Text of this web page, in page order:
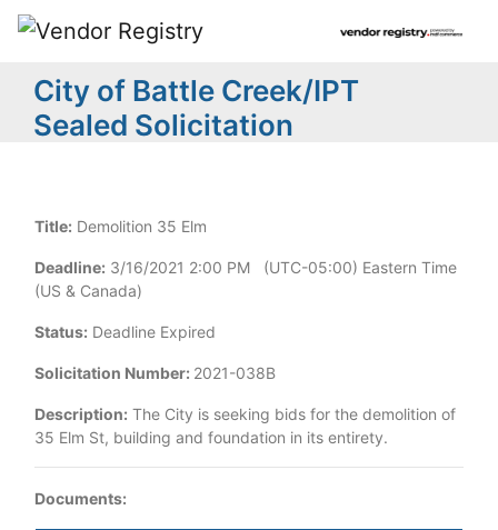
City of Battle Creek/IPT
Sealed Solicitation
Title: Demolition 35 Elm
Deadline: 3/16/2021 2:00 PM (UTC-05:00) Eastern Time
(US & Canada)
Status: Deadline Expired
Solicitation Number: 2021-038B
Description: The City is seeking bids for the demolition of
35 Elm St, building and foundation in its entirety.
Documents: